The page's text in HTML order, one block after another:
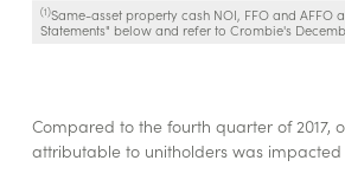
(1)Same-asset property cash NOI, FFO and
Statements" below and refer to Crombie's
Compared to the fourth quarter of 2017,
attributable to unitholders was